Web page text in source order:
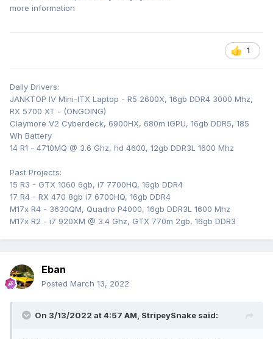
more information
1
Daily Drivers:
JANKTOP IV Mini-ITX Laptop - R5 2600X, 16gb DDR4 3000 Mhz,
RX 5700 XT - (ONGOING)
Claymore V2 Cyberdeck, 6900HX, 680m iGPU, 16gb DDR5, 185
Wh Battery
14 R1 - 4710MQ @ 3.6 Ghz, hd 4600, 12gb DDR3L 1600 Mhz
Past Projects:
15 R3 - GTX 1060 6gb, i7 7700HQ, 16gb DDR4
17 R4 - RX 470 8gb i7 6700HQ, 16gb DDR4
M17x R4 - 3630QM, Quadro P4000, 16gb DDR3L 1600 Mhz
M17x R2 - i7 920XM @ 3.4 Ghz, GTX 770m 2gb, 16gb DDR3
Eban
Posted March 13, 2022
On 3/13/2022 at 4:57 AM, StripeySnake said: